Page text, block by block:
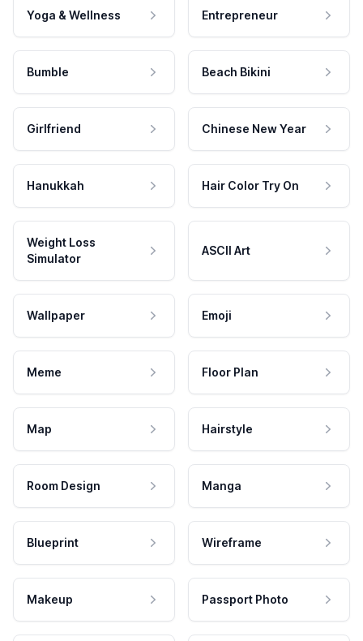
Yoga & Wellness Entrepreneur
Bumble Beach Bikini
Girlfriend Chinese New Year
Hanukkah Hair Color Try On
Weight Loss
Simulator
ASCII Art
Wallpaper Emoji
Meme Floor Plan
Map Hairstyle
Room Design Manga
Blueprint Wireframe
Makeup Passport Photo